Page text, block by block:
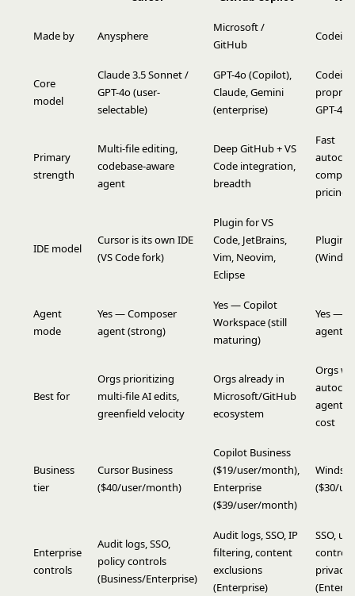
Made by Anysphere
Microsoft /
GitHub
Core
model
Claude 3.5 Sonnet /
GPT-4o (user-
selectable)
GPT-4o (Copilot),
Claude, Gemini
(enterprise)
GPT-4o
Primary
strength
Multi-file editing,
codebase-aware
agent
Deep GitHub + VS
Code integration,
breadth
Fast
pricing
IDE model
Cursor is its own IDE
(VS Code fork)
Plugin for VS
Code, JetBrains,
Vim, Neovim,
Eclipse
Plugin
Agent
mode
Yes — Composer
agent (strong)
Yes — Copilot
Workspace (still
maturing)
Yes —
agent
Best for
Orgs prioritizing
multi-file AI edits,
greenfield velocity
Orgs already in
Microsoft/GitHub
ecosystem
Orgs
agent
cost
Business
tier
Cursor Business
($40/user/month)
Copilot Business
($19/user/month),
Enterprise
($39/user/month)
($30/
Enterprise
controls
Audit logs, SSO,
policy controls
(Business/Enterprise)
Audit logs, SSO, IP
filtering, content
exclusions
(Enterprise)
SSO,
privacy